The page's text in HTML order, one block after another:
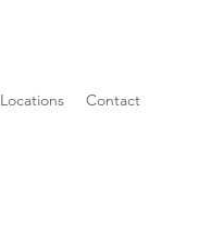
Locations Contact